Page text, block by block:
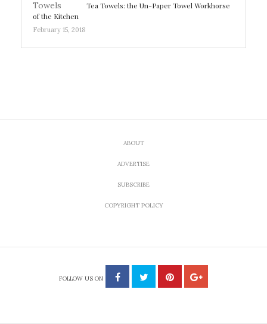
Tea Towels: the Un-Paper Towel Workhorse
of the Kitchen
February 15, 2018
ABOUT
ADVERTISE
SUBSCRIBE
COPYRIGHT POLICY
FOLLOW US ON